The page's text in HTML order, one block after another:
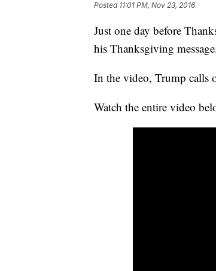
Posted 11:01 PM, Nov 23, 2016
Just one day before
his Thanksgiving
In the video, Trump calls
Watch the entire video